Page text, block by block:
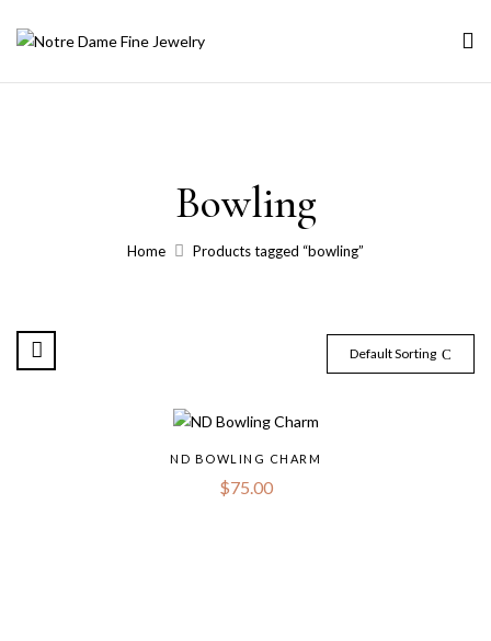
Bowling
Home Products tagged “bowling”
Default Sorting
ND BOWLING CHARM
$75.00